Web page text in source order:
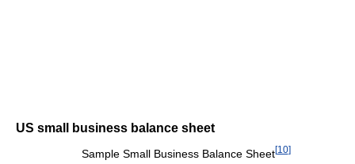
US small business balance sheet
Sample Small Business Balance Sheet[10]